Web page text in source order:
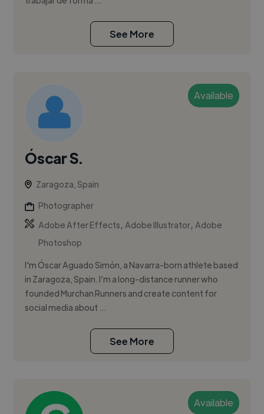
See More
Available
Óscar S.
Zaragoza, Spain
Photographer
Adobe After Effects,Adobe Illustrator,Adobe
Photoshop
I'm Óscar Aguado Simón, a Navarra-born athlete based
in Zaragoza, Spain. I’m a long-distance runner who
founded Murchan Runners and create content for
social media about ...
See More
Available